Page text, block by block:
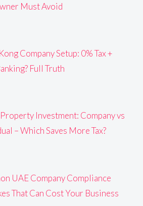
Must Avoid
Company Setup: 0% Tax +
Full Truth
Investment: Company vs
– Which Saves More Tax?
UAE Company Compliance
That Can Cost Your Business